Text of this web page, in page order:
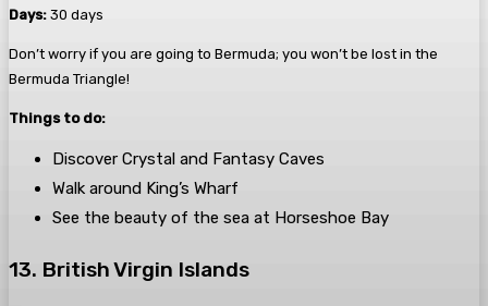
Days: 30 days
Don’t worry if you are going to Bermuda; you won’t be lost in the
Bermuda Triangle!
Things to do:
Discover Crystal and Fantasy Caves
Walk around King’s Wharf
See the beauty of the sea at Horseshoe Bay
13. British Virgin Islands